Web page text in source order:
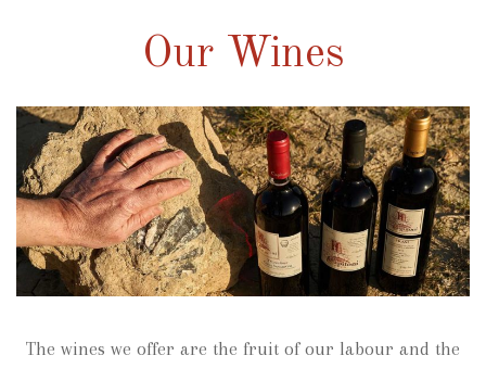
Our Wines
The wines we offer are the fruit of our labour and the